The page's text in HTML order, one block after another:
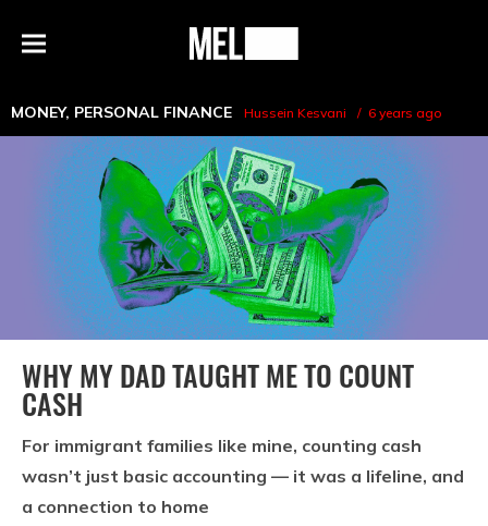
Menu
MEL
MONEY, PERSONAL FINANCE Hussein Kesvani 6 years ago
WHY MY DAD TAUGHT ME TO COUNT
CASH
For immigrant families like mine, counting cash
wasn’t just basic accounting — it was a lifeline, and
a connection to home